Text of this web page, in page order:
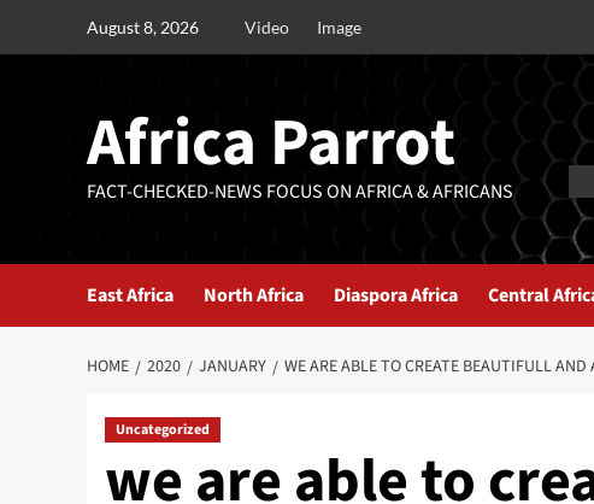
August 8, 2026 Video Image
Africa Parrot
FACT-CHECKED-NEWS FOCUS ON AFRICA & AFRICANS
East Africa North Africa Diaspora Africa Central
HOME 2020 JANUARY WE ARE ABLE TO CREATE BEAUTIFULL
Uncategorized
we are able to